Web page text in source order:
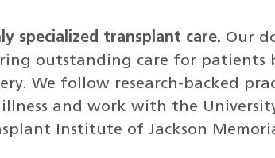
specialized transplant care. Our
outstanding care for patients
We follow research-backed
and work with the
Institute of Jackson